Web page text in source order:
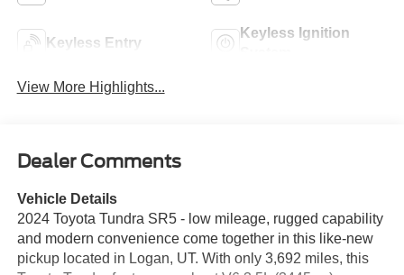
Keyless Entry
Keyless Ignition
View More Highlights...
Dealer Comments
Vehicle Details
2024 Toyota Tundra SR5 - low mileage, rugged capability
and modern convenience come together in this like-new
pickup located in Logan, UT. With only 3,692 miles, this